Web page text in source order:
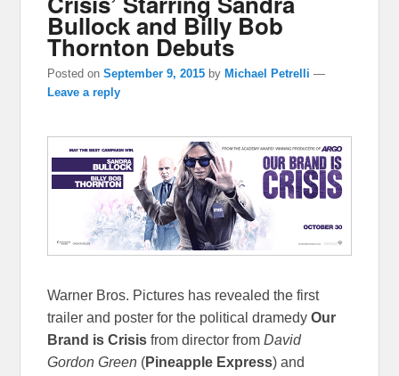
Bullock and Billy Bob
Thornton Debuts
Posted onSeptember 9, 2015 by Michael Petrelli —
Leave a reply
Warner Bros. Pictures has revealed the first
trailer and poster for the political dramedyOur
Brand is Crisis from director fromDavid
Gordon Green (Pineapple Express) and